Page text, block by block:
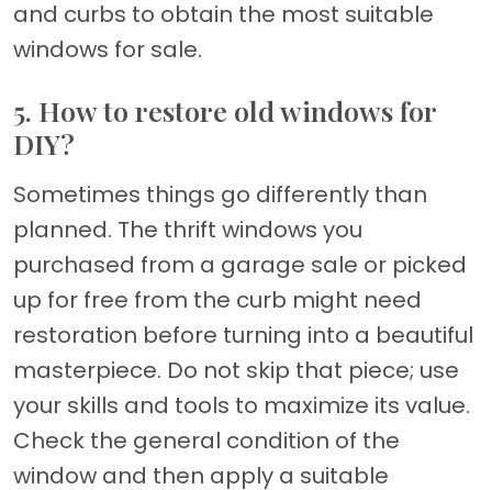
and curbs to obtain the most suitable
windows for sale.
5. How to restore old windows for
DIY?
Sometimes things go differently than
planned. The thrift windows you
purchased from a garage sale or picked
up for free from the curb might need
restoration before turning into a beautiful
masterpiece. Do not skip that piece; use
your skills and tools to maximize its value.
Check the general condition of the
window and then apply a suitable